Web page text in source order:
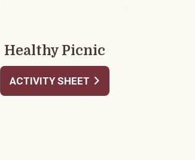
Healthy Picnic
ACTIVITY SHEET